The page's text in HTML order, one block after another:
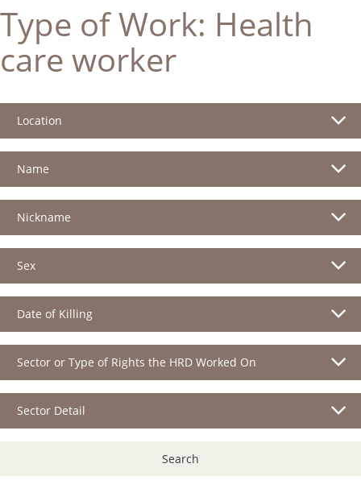
Type of Work: Health
care worker
Location
Name
Nickname
Sex
Date of Killing
Sector or Type of Rights the HRD Worked On
Sector Detail
Search